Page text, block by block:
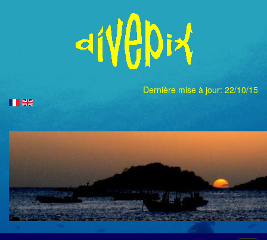
Dernière mise à jour: 22/10/15